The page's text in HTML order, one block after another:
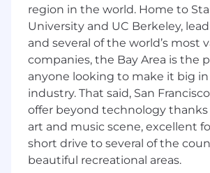
through reporting,
technology expertise
Representing your client
Dynatrace for Digital
(DEM) issues, particularly in
feedback to product teams
roadmap decisions
Additional responsibilities
with our team to improve
identify training gaps, and
region in the world. Home to
University and UC Berkeley,
and several of the world’s most
companies, the Bay Area is the
anyone looking to make it big
industry. That said, San
offer beyond technology
art and music scene, excellent
short drive to several of the
beautiful recreational areas.